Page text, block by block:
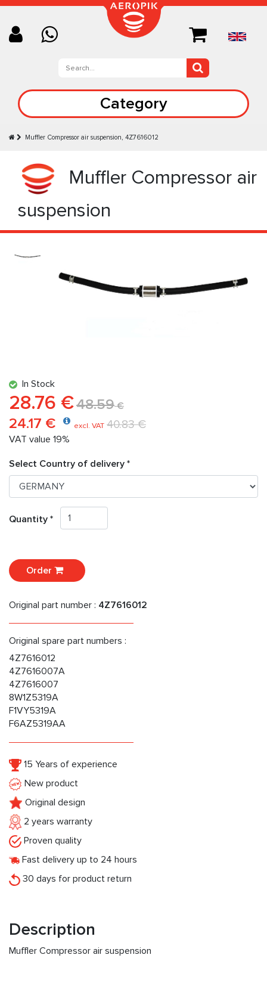
Category
Muffler Compressor air suspension, 4Z7616012
Muffler Compressor air
suspension
In Stock
28.76 €48.59€
24.17 € excl. VAT 40.83 €
VAT value 19%
Select Country of delivery *
Quantity *
Order
Original part number : 4Z7616012
Original spare part numbers :
4Z7616012
4Z7616007A
4Z7616007
8W1Z5319A
F1VY5319A
F6AZ5319AA
15 Years of experience
New product
Original design
2 years warranty
Proven quality
Fast delivery up to 24 hours
30 days for product return
Description
Muffler Compressor air suspension